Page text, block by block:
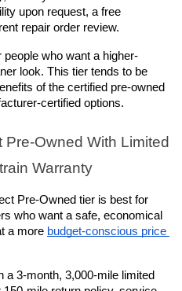
upon request, a free
repair order review.
who want a higher-
look. This tier tends to be
of the certified pre-owned
certified options.
Pre-Owned With Limited
Warranty
who want a safe, economical
a more budget-conscious price
3-month, 3,000-mile limited